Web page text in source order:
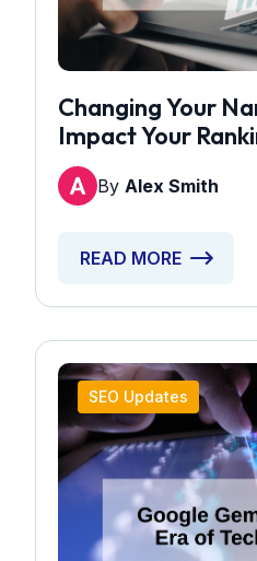
Changing Your
Impact Your
Performance
By Alex Smith
READ MORE
SEO Updates